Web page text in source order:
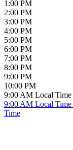
1:00 PM
2:00 PM
3:00 PM
4:00 PM
5:00 PM
6:00 PM
7:00 PM
8:00 PM
9:00 PM
10:00 PM
9:00 AM Local Time
9:00 AM Local Time
Time